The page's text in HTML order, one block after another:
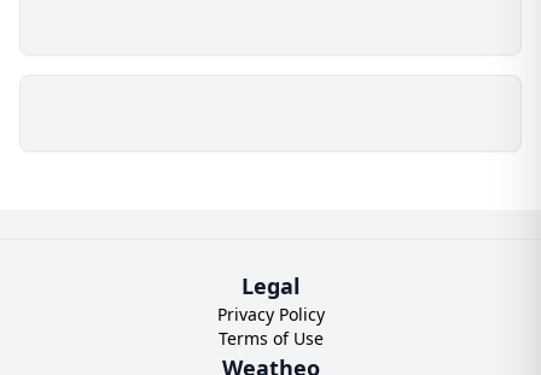
Legal
Privacy Policy
Terms of Use
Weatheo